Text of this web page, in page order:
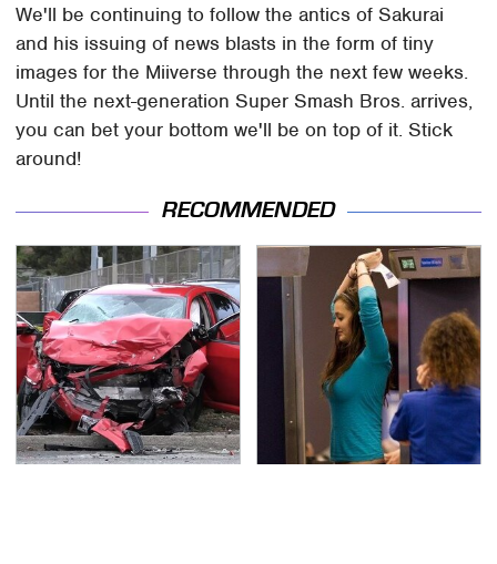
We'll be continuing to follow the antics of Sakurai
and his issuing of news blasts in the form of tiny
images for the Miiverse through the next few weeks.
Until the next-generation Super Smash Bros. arrives,
you can bet your bottom we'll be on top of it. Stick
around!
RECOMMENDED